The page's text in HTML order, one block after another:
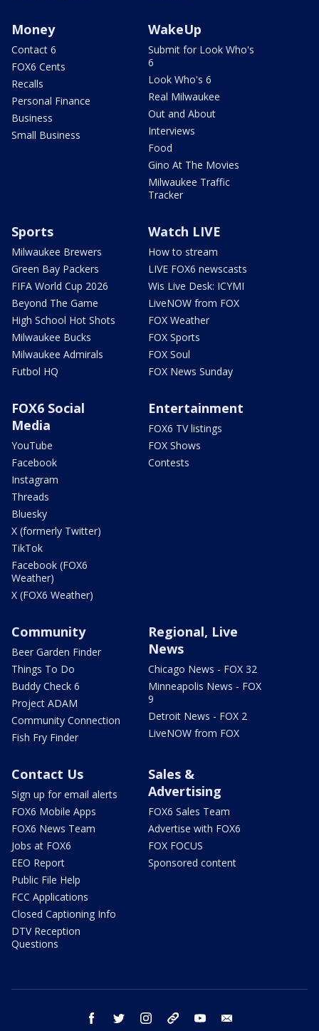
Money
Contact 6
FOX6 Cents
Recalls
Personal Finance
Business
Small Business
WakeUp
Submit for Look Who's
6
Look Who's 6
Real Milwaukee
Out and About
Interviews
Food
Gino At The Movies
Milwaukee Traffic
Tracker
Sports
Milwaukee Brewers
Green Bay Packers
FIFA World Cup 2026
Beyond The Game
High School Hot Shots
Milwaukee Bucks
Milwaukee Admirals
Futbol HQ
Watch LIVE
How to stream
LIVE FOX6 newscasts
Wis Live Desk: ICYMI
LiveNOW from FOX
FOX Weather
FOX Sports
FOX Soul
FOX News Sunday
FOX6 Social
Media
YouTube
Facebook
Instagram
Threads
Bluesky
X (formerly Twitter)
TikTok
Facebook (FOX6
Weather)
X (FOX6 Weather)
Entertainment
FOX6 TV listings
FOX Shows
Contests
Community
Beer Garden Finder
Things To Do
Buddy Check 6
Project ADAM
Community Connection
Fish Fry Finder
Regional, Live
News
Chicago News - FOX 32
Minneapolis News - FOX
9
Detroit News - FOX 2
LiveNOW from FOX
Contact Us
Sign up for email alerts
FOX6 Mobile Apps
FOX6 News Team
Jobs at FOX6
EEO Report
Public File Help
FCC Applications
Closed Captioning Info
DTV Reception
Questions
Sales &
Advertising
FOX6 Sales Team
Advertise with FOX6
FOX FOCUS
Sponsored content
facebook twitter instagram threads youtube